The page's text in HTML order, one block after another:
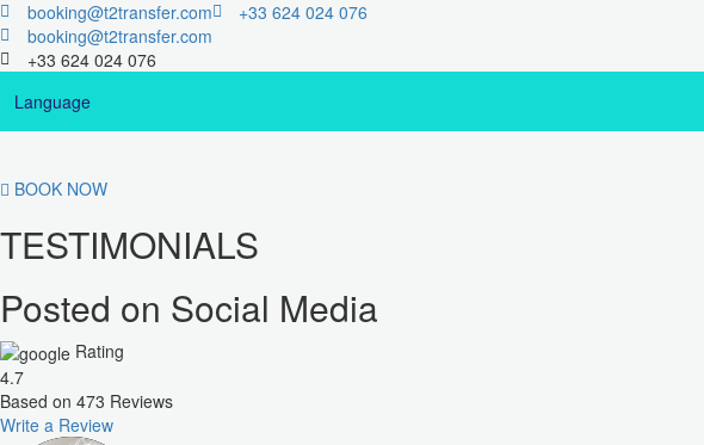
booking@t2transfer.com
+33 624 024 076
booking@t2transfer.com
+33 624 024 076
Language
BOOK NOW
TESTIMONIALS
Posted on Social Media
Rating
4.7
Based on 473 Reviews
Write a Review